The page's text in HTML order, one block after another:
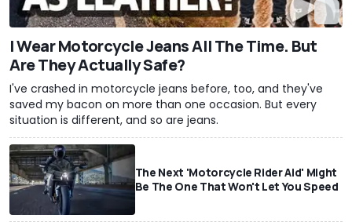
I Wear Motorcycle Jeans All The Time. But
Are They Actually Safe?
I've crashed in motorcycle jeans before, too, and they've
saved my bacon on more than one occasion. But every
situation is different, and so are jeans.
The Next 'Motorcycle Rider Aid' Might
Be The One That Won't Let You Speed